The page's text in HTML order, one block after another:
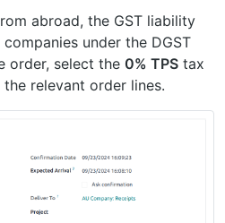
abroad, the GST liability
under the DGST
order, select the 0% TPS tax
relevant order lines.